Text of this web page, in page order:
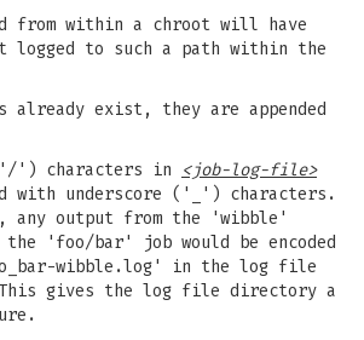
from within a chroot will have
logged to such a path within the
exist, they are appended
') characters in
<job-log-file>
with underscore ('_') characters.
any output from the 'wibble'
'foo/bar' job would be encoded
wibble.log' in the log file
gives the log file directory a